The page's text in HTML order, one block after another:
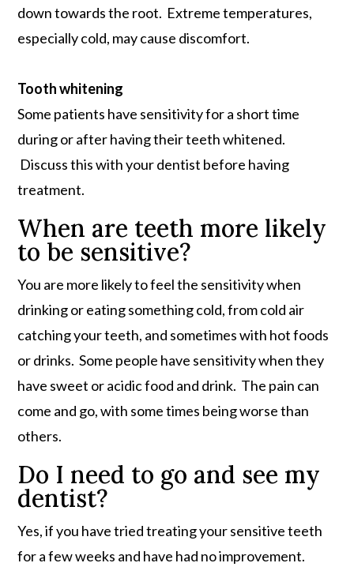
down towards the root. Extreme temperatures,
especially cold, may cause discomfort.
Tooth whitening
Some patients have sensitivity for a short time
during or after having their teeth whitened.
Discuss this with your dentist before having
treatment.
When are teeth more likely
to be sensitive?
You are more likely to feel the sensitivity when
drinking or eating something cold, from cold air
catching your teeth, and sometimes with hot foods
or drinks. Some people have sensitivity when they
have sweet or acidic food and drink. The pain can
come and go, with some times being worse than
others.
Do I need to go and see my
dentist?
Yes, if you have tried treating your sensitive teeth
for a few weeks and have had no improvement.